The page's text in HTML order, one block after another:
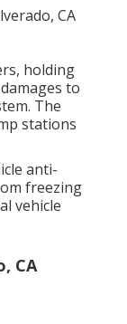
holding
to
The
stations
anti-
freezing
vehicle
CA